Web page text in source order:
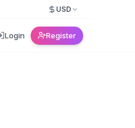
USD
Login Register